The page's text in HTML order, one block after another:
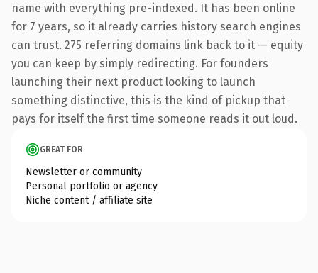
name with everything pre-indexed. It has been online
for 7 years, so it already carries history search engines
can trust. 275 referring domains link back to it — equity
you can keep by simply redirecting. For founders
launching their next product looking to launch
something distinctive, this is the kind of pickup that
pays for itself the first time someone reads it out loud.
GREAT FOR
Newsletter or community
Personal portfolio or agency
Niche content / affiliate site